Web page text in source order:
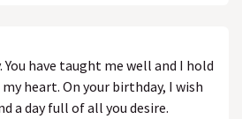
have taught me well and I hold
heart. On your birthday, I wish
a day full of all you desire.